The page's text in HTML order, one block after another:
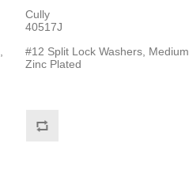
Cully
40517J
#12 Split Lock Washers, Medium,
Zinc Plated